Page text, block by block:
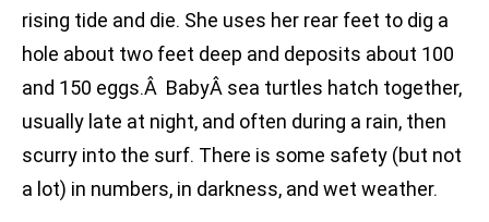
rising tide and die. She uses her rear feet to dig a
hole about two feet deep and deposits about 100
and 150 eggs.Â BabyÂ sea turtles hatch together,
usually late at night, and often during a rain, then
scurry into the surf. There is some safety (but not
a lot) in numbers, in darkness, and wet weather.